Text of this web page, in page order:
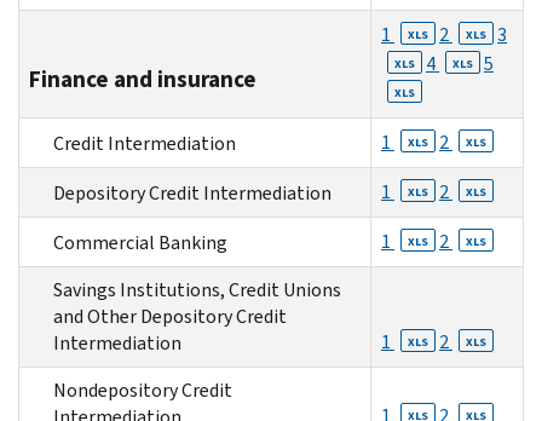
Finance and insurance
1 XLS 2 XLS 3
XLS 4 XLS 5
XLS
Credit Intermediation 1 XLS 2 XLS
Depository Credit Intermediation 1 XLS 2 XLS
Commercial Banking 1 XLS 2 XLS
Savings Institutions, Credit Unions
and Other Depository Credit
Intermediation
1 XLS 2 XLS
Nondepository Credit
1 XLS 2 XLS